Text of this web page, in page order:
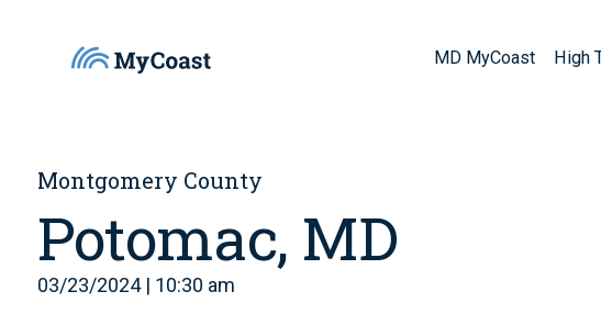
MD MyCoast High
Montgomery County
Potomac, MD
03/23/2024 | 10:30 am